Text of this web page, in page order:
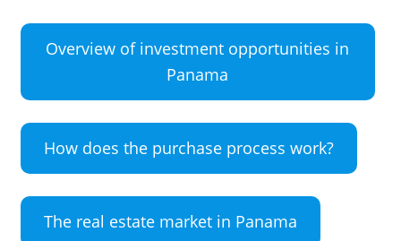
Overview of investment opportunities in
Panama
How does the purchase process work?
The real estate market in Panama